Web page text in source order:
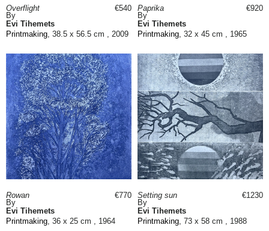
Overflight
By
Evi Tihemets
Printmaking, 38.5 x 56.5 cm , 2009
€540
Paprika
By
Evi Tihemets
Printmaking, 32 x 45 cm , 1965
€920
Rowan
By
Evi Tihemets
Printmaking, 36 x 25 cm , 1964
€770
Setting sun
By
Evi Tihemets
Printmaking, 73 x 58 cm , 1988
€1230